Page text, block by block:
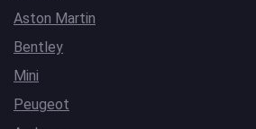
Aston Martin
Bentley
Mini
Peugeot